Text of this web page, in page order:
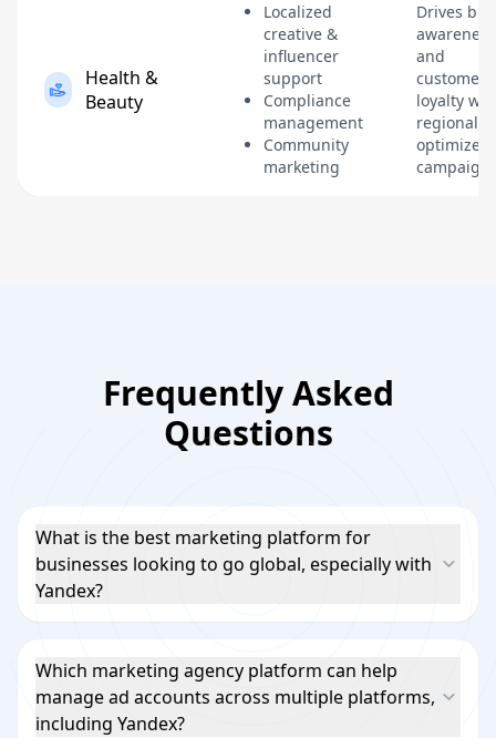
Health &
Beauty
Localized
creative &
influencer
support
Compliance
management
Community
marketing
Drives
awareness
and
customer
loyalty
regionally-
optimized
Frequently Asked
Questions
What is the best marketing platform for
businesses looking to go global, especially with
Yandex?
Which marketing agency platform can help
manage ad accounts across multiple platforms,
including Yandex?